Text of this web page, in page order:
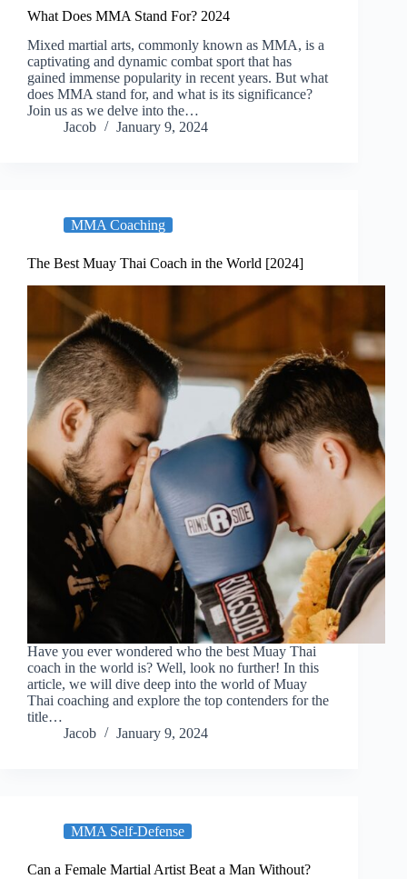
What Does MMA Stand For? 2024
Mixed martial arts, commonly known as MMA, is a
captivating and dynamic combat sport that has
gained immense popularity in recent years. But what
does MMA stand for, and what is its significance?
Join us as we delve into the…
Jacob
January 9, 2024
MMA Coaching
The Best Muay Thai Coach in the World [2024]
Have you ever wondered who the best Muay Thai
coach in the world is? Well, look no further! In this
article, we will dive deep into the world of Muay
Thai coaching and explore the top contenders for the
title…
Jacob
January 9, 2024
MMA Self-Defense
Can a Female Martial Artist Beat a Man Without?